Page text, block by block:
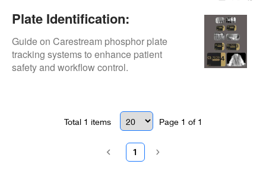
Plate Identification:
Tracking Systems
Guide on Carestream phosphor plate
tracking systems to enhance patient
safety and workflow control.
Total 1 items Page 1 of 1
1